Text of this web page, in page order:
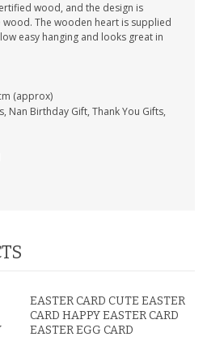
wood, and the design is
The wooden heart is supplied
easy hanging and looks great in
(approx)
Nan Birthday Gift, Thank You Gifts,
EASTER CARD CUTE EASTER
CARD HAPPY EASTER CARD
EASTER EGG CARD